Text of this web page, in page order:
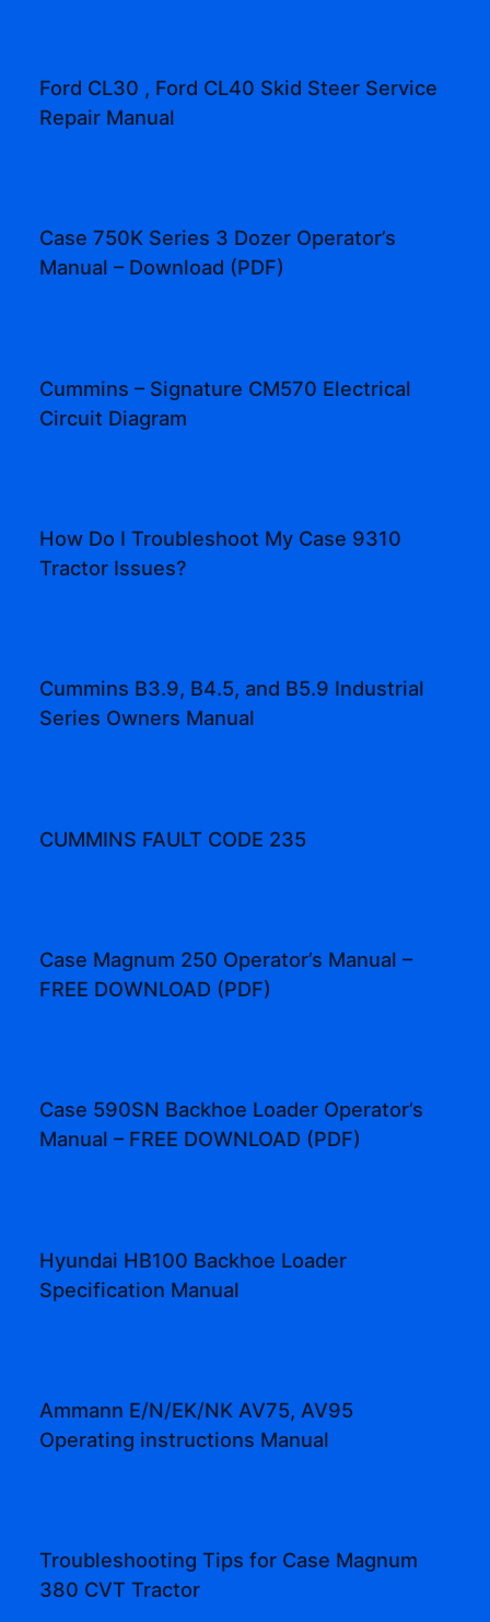
Ford CL30 , Ford CL40 Skid Steer Service
Repair Manual
Case 750K Series 3 Dozer Operator’s
Manual – Download (PDF)
Cummins – Signature CM570 Electrical
Circuit Diagram
How Do I Troubleshoot My Case 9310
Tractor Issues?
Cummins B3.9, B4.5, and B5.9 Industrial
Series Owners Manual
CUMMINS FAULT CODE 235
Case Magnum 250 Operator’s Manual –
FREE DOWNLOAD (PDF)
Case 590SN Backhoe Loader Operator’s
Manual – FREE DOWNLOAD (PDF)
Hyundai HB100 Backhoe Loader
Specification Manual
Ammann E/N/EK/NK AV75, AV95
Operating instructions Manual
Troubleshooting Tips for Case Magnum
380 CVT Tractor